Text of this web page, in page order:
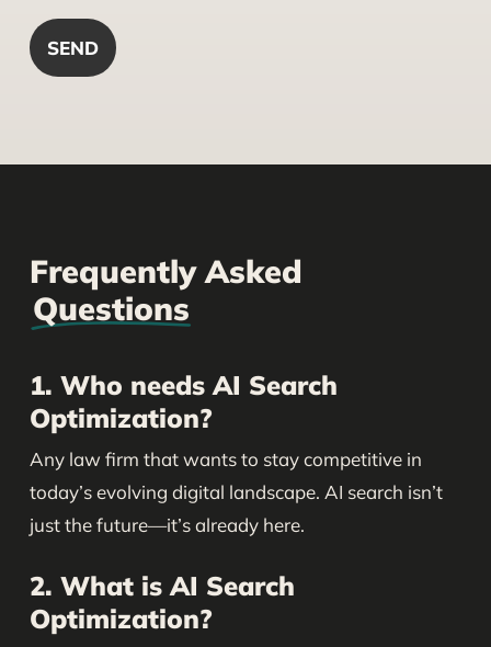
Frequently Asked
Questions
1. Who needs AI Search
Optimization?
Any law firm that wants to stay competitive in
today’s evolving digital landscape. AI search isn’t
just the future—it’s already here.
2. What is AI Search
Optimization?